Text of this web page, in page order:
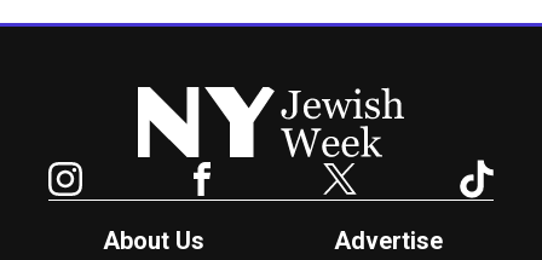
New York Jewish Week
Facebook Twitter
About Us
Advertise